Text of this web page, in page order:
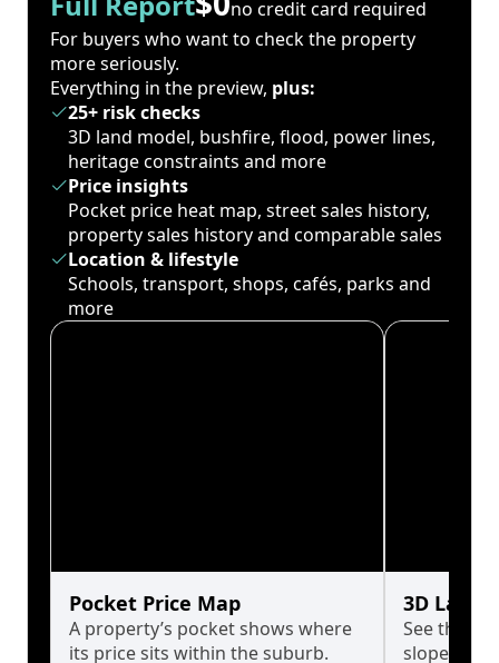
no credit card required
For buyers who want to check the property
more seriously.
Everything in the preview, plus:
25+ risk checks
3D land model, bushfire, flood, power lines,
heritage constraints and more
Price insights
Pocket price heat map, street sales history,
property sales history and comparable sales
Location & lifestyle
Schools, transport, shops, cafés, parks and
more
Pocket Price Map
A property’s pocket shows where
its price sits within the suburb.
3D Land
See the
slopes